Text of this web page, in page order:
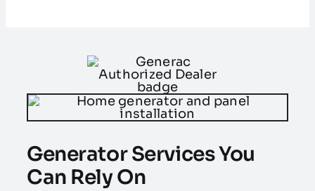
Generator Services You
Can Rely On